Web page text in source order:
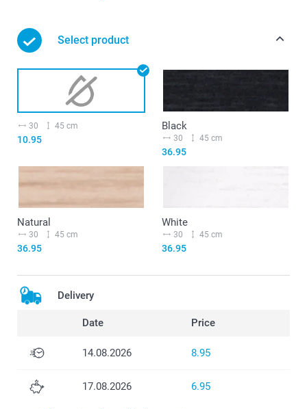
Select product
30 45 cm
10.95
Black
30 45 cm
36.95
Natural
30 45 cm
36.95
White
30 45 cm
36.95
Delivery
Date Price
14.08.2026 8.95
17.08.2026 6.95